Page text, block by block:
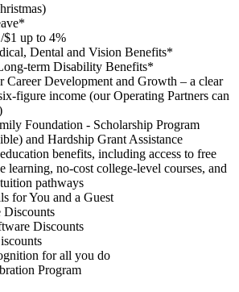
$1 up to 4%
Dental and Vision Benefits*
term Disability Benefits*
Career Development and Growth – a clear
figure income (our Operating Partners can
Foundation - Scholarship Program
and Hardship Grant Assistance
benefits, including access to free
learning, no‑cost college‑level courses, and
pathways
for You and a Guest
Discounts
Discounts
for all you do
Program